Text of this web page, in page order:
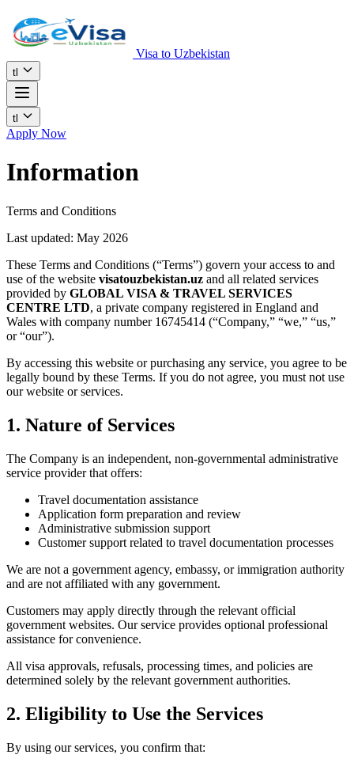
Visa to Uzbekistan
tl
tl
Apply Now
Information
Terms and Conditions
Last updated: May 2026
These Terms and Conditions (“Terms”) govern your access to and
use of the website visatouzbekistan.uz and all related services
provided by GLOBAL VISA & TRAVEL SERVICES
CENTRE LTD, a private company registered in England and
Wales with company number 16745414 (“Company,” “we,” “us,”
or “our”).
By accessing this website or purchasing any service, you agree to be
legally bound by these Terms. If you do not agree, you must not use
our website or services.
1. Nature of Services
The Company is an independent, non-governmental administrative
service provider that offers:
Travel documentation assistance
Application form preparation and review
Administrative submission support
Customer support related to travel documentation processes
We are not a government agency, embassy, or immigration authority
and are not affiliated with any government.
Customers may apply directly through the relevant official
government websites. Our service provides optional professional
assistance for convenience.
All visa approvals, refusals, processing times, and policies are
determined solely by the relevant government authorities.
2. Eligibility to Use the Services
By using our services, you confirm that: